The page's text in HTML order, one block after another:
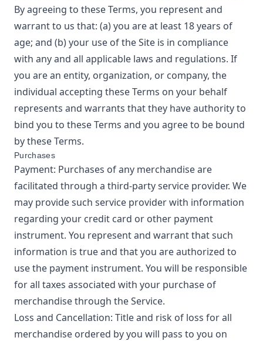
By agreeing to these Terms, you represent and
warrant to us that: (a) you are at least 18 years of
age; and (b) your use of the Site is in compliance
with any and all applicable laws and regulations. If
you are an entity, organization, or company, the
individual accepting these Terms on your behalf
represents and warrants that they have authority to
bind you to these Terms and you agree to be bound
by these Terms.
Purchases
Payment: Purchases of any merchandise are
facilitated through a third-party service provider. We
may provide such service provider with information
regarding your credit card or other payment
instrument. You represent and warrant that such
information is true and that you are authorized to
use the payment instrument. You will be responsible
for all taxes associated with your purchase of
merchandise through the Service.
Loss and Cancellation: Title and risk of loss for all
merchandise ordered by you will pass to you on